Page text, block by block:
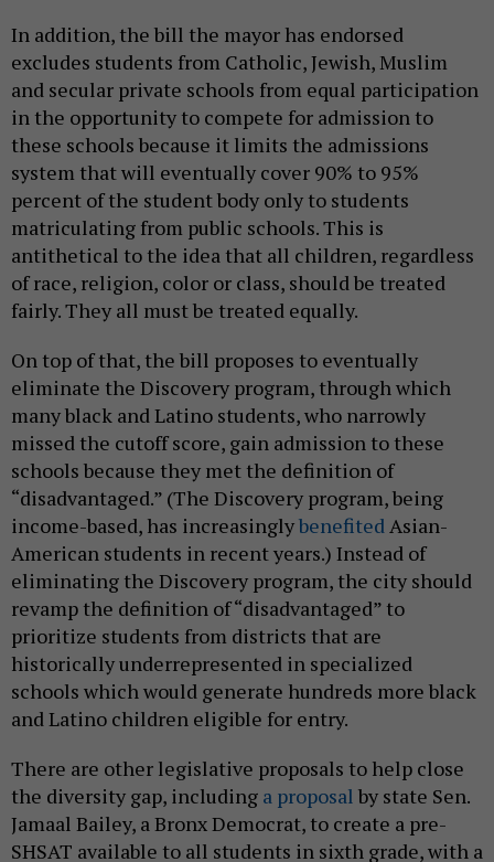
In addition, the bill the mayor has endorsed
excludes students from Catholic, Jewish, Muslim
and secular private schools from equal participation
in the opportunity to compete for admission to
these schools because it limits the admissions
system that will eventually cover 90% to 95%
percent of the student body only to students
matriculating from public schools. This is
antithetical to the idea that all children, regardless
of race, religion, color or class, should be treated
fairly. They all must be treated equally.
On top of that, the bill proposes to eventually
eliminate the Discovery program, through which
many black and Latino students, who narrowly
missed the cutoff score, gain admission to these
schools because they met the definition of
“disadvantaged.” (The Discovery program, being
income-based, has increasinglybenefitedAsian-
American students in recent years.) Instead of
eliminating the Discovery program, the city should
revamp the definition of “disadvantaged” to
prioritize students from districts that are
historically underrepresented in specialized
schools which would generate hundreds more black
and Latino children eligible for entry.
There are other legislative proposals to help close
the diversity gap, including a proposal by state Sen.
Jamaal Bailey, a Bronx Democrat, to create a pre-
SHSAT available to all students in sixth grade, with a